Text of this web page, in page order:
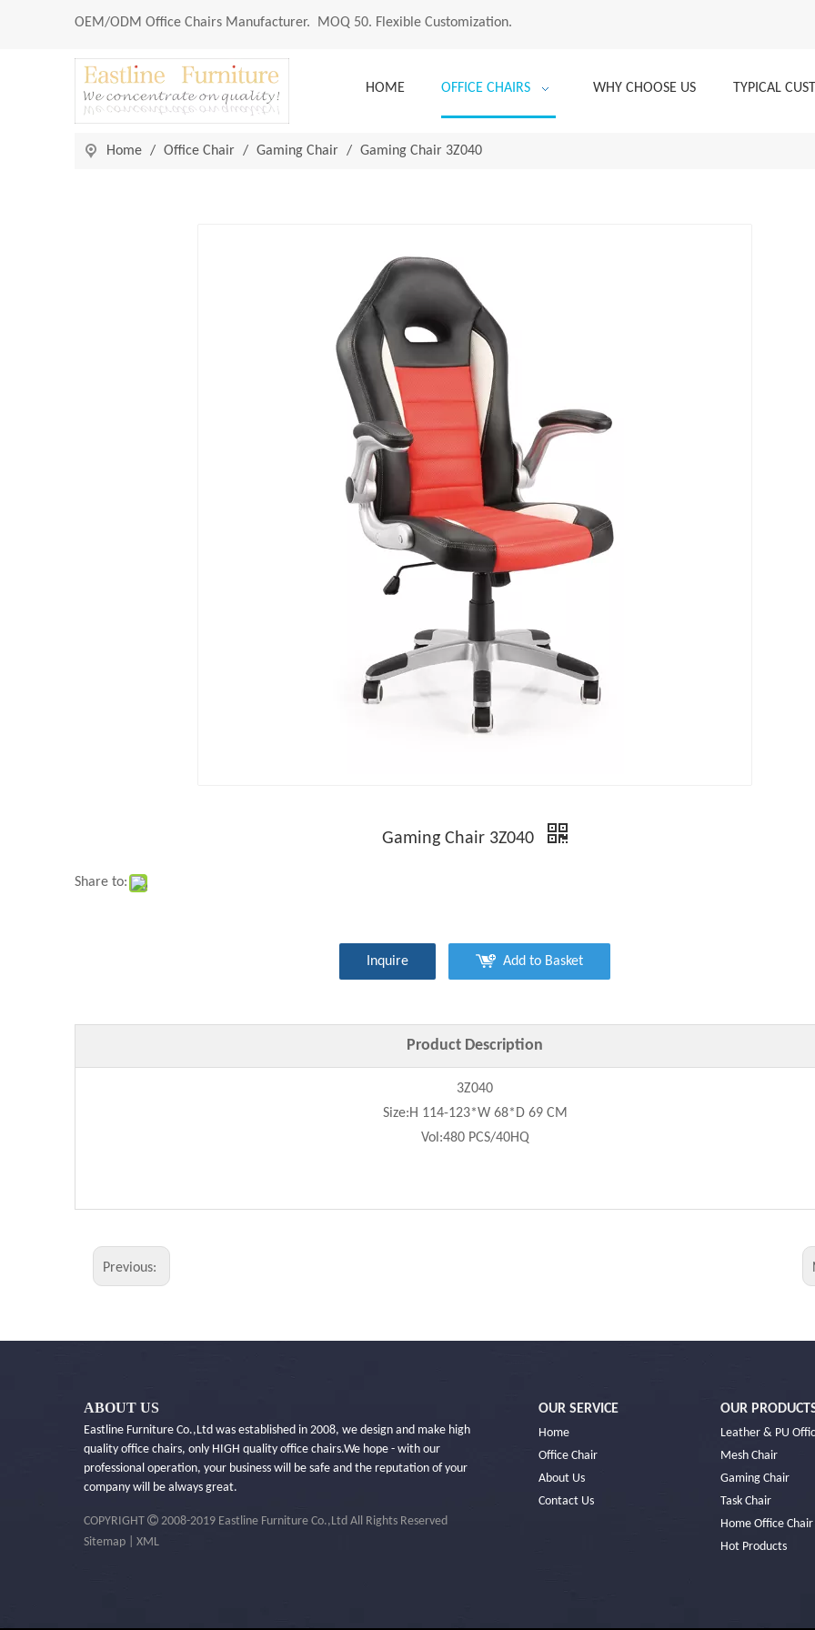
OEM/ODM Office Chairs Manufacturer. MOQ 50. Flexible Customization.
HOME OFFICE CHAIRS WHY CHOOSE US TYPICAL
Home / Office Chair / Gaming Chair / Gaming Chair 3Z040
Gaming Chair 3Z040
Share to:
Inquire Add to Basket
Product Description
3Z040
Size:H 114-123*W 68*D 69 CM
Vol:480 PCS/40HQ
Previous:
ABOUT US
Eastline Furniture Co.,Ltd was established in 2008, we design and make high
quality office chairs, only HIGH quality office chairs.​We hope - with our
professional operation, your business will be safe and the reputation of your
company will be always great.
COPYRIGHT  2008-2019 Eastline Furniture Co.,Ltd All Rights Reserved
Sitemap
XML
OUR SERVICE
Home
Office Chair
About Us
Contact Us
OUR
Leather & PU
Mesh Chair
Gaming Chair
Task Chair
Home Office Chair
Hot Products